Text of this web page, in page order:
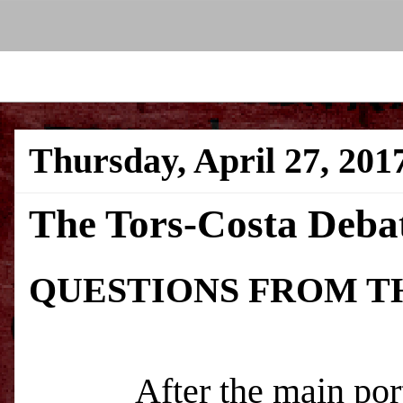
Thursday, April 27,
The Tors-Costa
QUESTIONS FROM
After the main